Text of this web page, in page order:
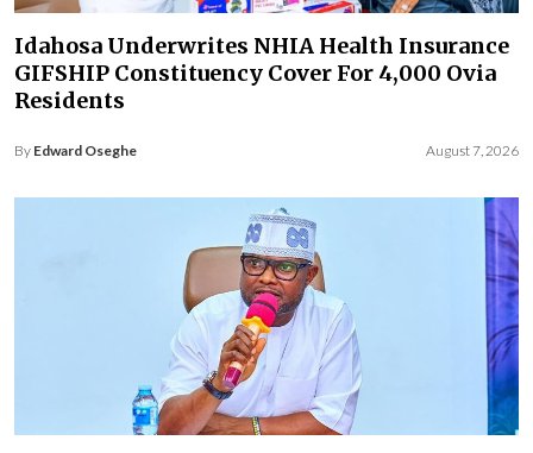
Idahosa Underwrites NHIA Health Insurance
GIFSHIP Constituency Cover For 4,000 Ovia
Residents
By Edward Oseghe August 7, 2026